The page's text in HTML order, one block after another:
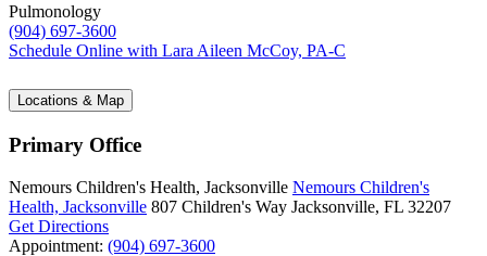
Pulmonology
(904) 697-3600
Schedule Online with Lara Aileen McCoy, PA-C
Locations & Map
Primary Office
Nemours Children's Health, Jacksonville Nemours Children's
Health, Jacksonville 807 Children's Way Jacksonville, FL 32207
Get Directions
Appointment: (904) 697-3600